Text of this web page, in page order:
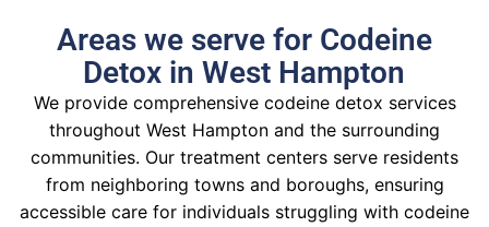
Areas we serve for Codeine
Detox in West Hampton
We provide comprehensive codeine detox services
throughout West Hampton and the surrounding
communities. Our treatment centers serve residents
from neighboring towns and boroughs, ensuring
accessible care for individuals struggling with codeine